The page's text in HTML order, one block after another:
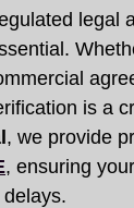
is a
, we provide
, ensuring